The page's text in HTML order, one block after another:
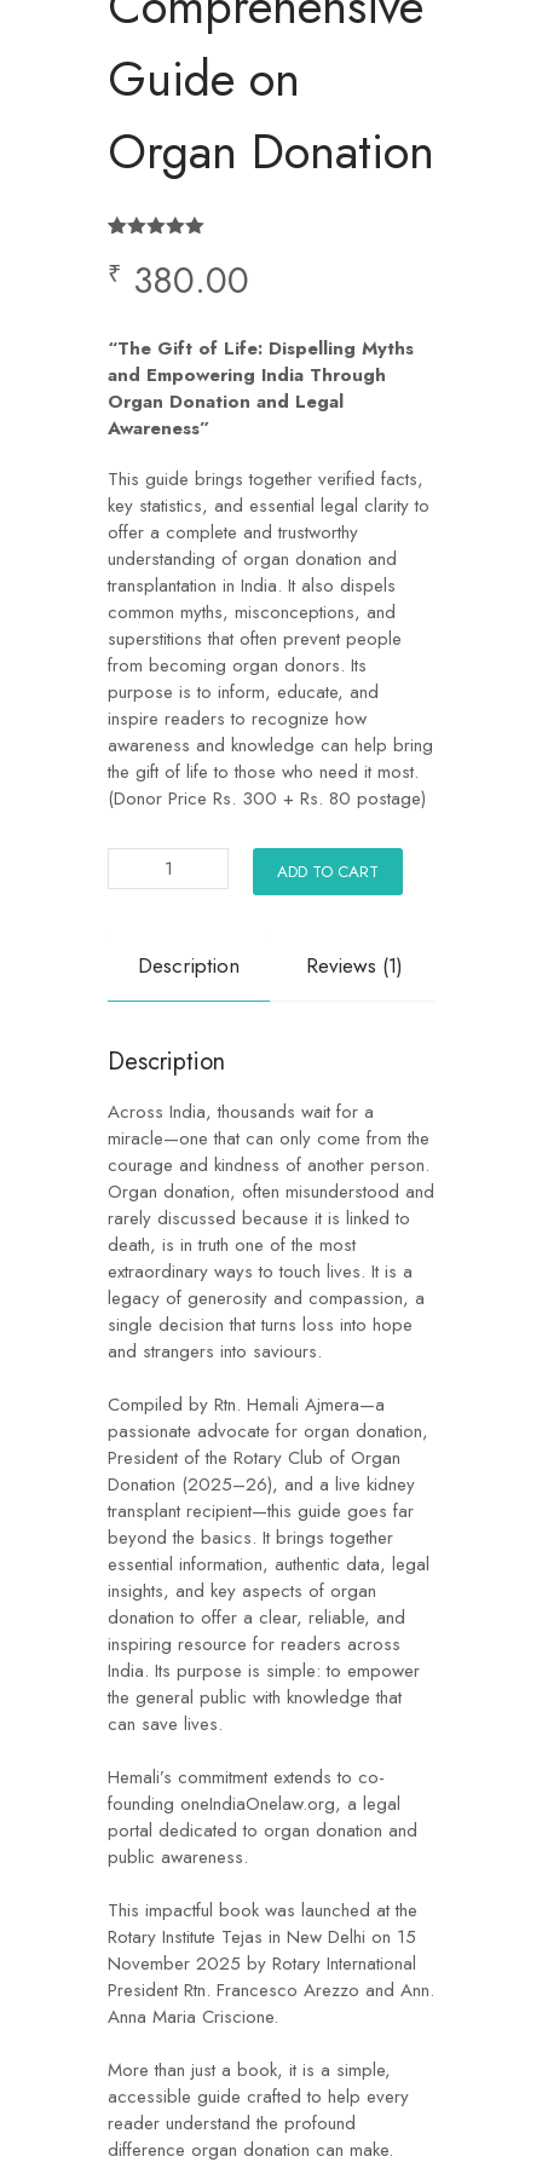
Guide on
Organ Donation
out of 5
based on
₹ 380.00
“The Gift of Life: Dispelling Myths
and Empowering India Through
Organ Donation and Legal
Awareness”
This guide brings together verified facts,
key statistics, and essential legal clarity to
offer a complete and trustworthy
understanding of organ donation and
transplantation in India. It also dispels
common myths, misconceptions, and
superstitions that often prevent people
from becoming organ donors. Its
purpose is to inform, educate, and
inspire readers to recognize how
awareness and knowledge can help bring
the gift of life to those who need it most.
(Donor Price Rs. 300 + Rs. 80 postage)
ADD TO CART
Description Reviews (1)
Description
Across India, thousands wait for a
miracle—one that can only come from the
courage and kindness of another person.
Organ donation, often misunderstood and
rarely discussed because it is linked to
death, is in truth one of the most
extraordinary ways to touch lives. It is a
legacy of generosity and compassion, a
single decision that turns loss into hope
and strangers into saviours.
Compiled by Rtn. Hemali Ajmera—a
passionate advocate for organ donation,
President of the Rotary Club of Organ
Donation (2025–26), and a live kidney
transplant recipient—this guide goes far
beyond the basics. It brings together
essential information, authentic data, legal
insights, and key aspects of organ
donation to offer a clear, reliable, and
inspiring resource for readers across
India. Its purpose is simple: to empower
the general public with knowledge that
can save lives.
Hemali’s commitment extends to co-
founding oneIndiaOnelaw.org, a legal
portal dedicated to organ donation and
public awareness.
This impactful book was launched at the
Rotary Institute Tejas in New Delhi on 15
November 2025 by Rotary International
President Rtn. Francesco Arezzo and Ann.
Anna Maria Criscione.
More than just a book, it is a simple,
accessible guide crafted to help every
reader understand the profound
difference organ donation can make.